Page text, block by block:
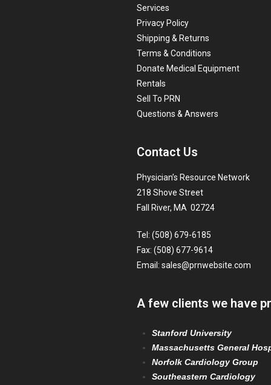
Services
Privacy Policy
Shipping & Returns
Terms & Conditions
Donate Medical Equipment
Rentals
Sell To PRN
Questions & Answers
Contact Us
Physician’s Resource Network
218 Shove Street
Fall River, MA 02724
Tel: (508) 679-6185
Fax: (508) 677-9614
Email: sales@prnwebsite.com
A few clients we have
Stanford University
Massachusetts General
Norfolk Cardiology Group
Southeastern Cardiology